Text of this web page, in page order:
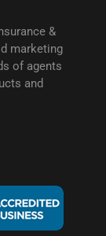
&
marketing
of agents
and